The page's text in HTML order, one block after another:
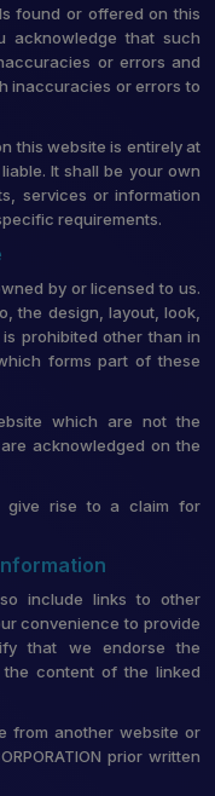
found or offered on this
acknowledge that such
or errors and
inaccuracies or errors to
this website is entirely at
It shall be your own
services or information
requirements.
by or licensed to us.
the design, layout, look,
prohibited other than in
forms part of these
which are not the
acknowledged on the
give rise to a claim for
include links to other
convenience to provide
that we endorse the
content of the linked
from another website or
prior written